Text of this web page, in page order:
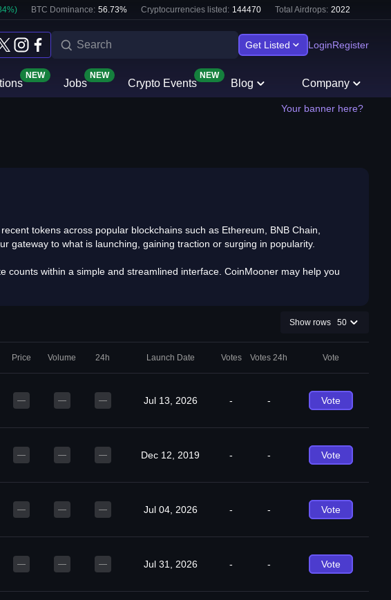
%) BTC Dominance: 56.73% Cryptocurrencies listed: 144470 Total Airdrops: 2022
Get Listed LoginRegister
NEW
Jobs
NEW
Crypto Events
NEW
Blog Company
Your banner here?
tokens across popular blockchains such as Ethereum, BNB Chain,
gateway to what is launching, gaining traction or surging in popularity.
within a simple and streamlined interface. CoinMooner may help you
Show rows 50
Price Volume 24h Launch Date Votes Votes 24h Vote
— — — Jul 13, 2026 - - Vote
— — — Dec 12, 2019 - - Vote
— — — Jul 04, 2026 - - Vote
— — — Jul 31, 2026 - - Vote